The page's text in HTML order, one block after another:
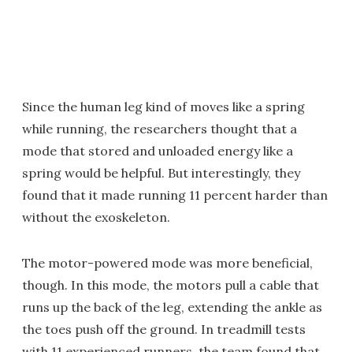
Since the human leg kind of moves like a spring
while running, the researchers thought that a
mode that stored and unloaded energy like a
spring would be helpful. But interestingly, they
found that it made running 11 percent harder than
without the exoskeleton.
The motor-powered mode was more beneficial,
though. In this mode, the motors pull a cable that
runs up the back of the leg, extending the ankle as
the toes push off the ground. In treadmill tests